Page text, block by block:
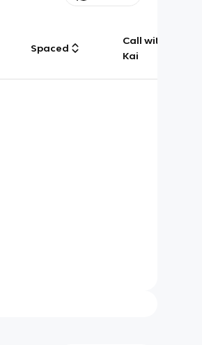
Spaced
Call with
Kai